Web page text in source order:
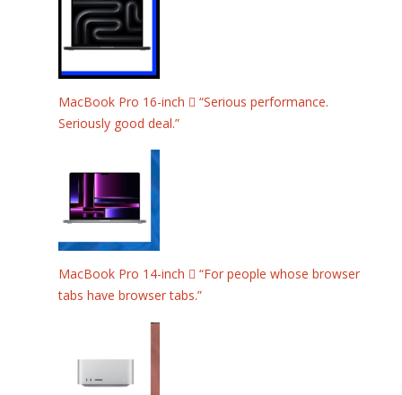
MacBook Pro 16-inch  “Serious performance.
Seriously good deal.”
MacBook Pro 14-inch  “For people whose browser
tabs have browser tabs.”